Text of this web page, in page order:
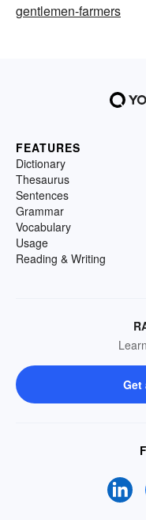
gentlemen-farmers
FEATURES
Dictionary
Thesaurus
Sentences
Grammar
Vocabulary
Usage
Reading & Writing
Get